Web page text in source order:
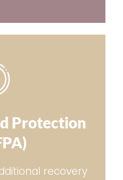
Protection
recovery